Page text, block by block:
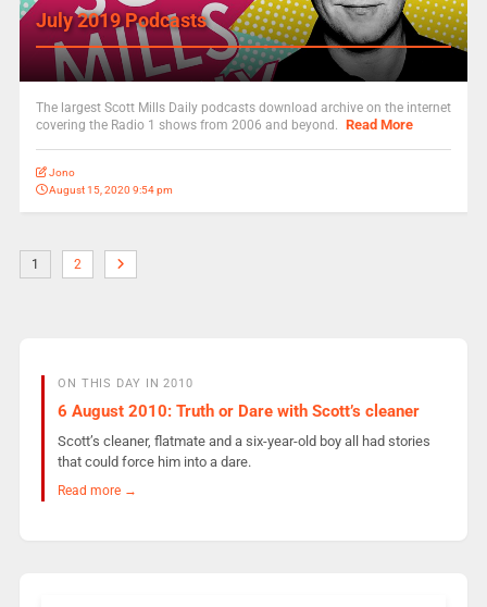
July 2019 Podcasts
The largest Scott Mills Daily podcasts download archive on the internet
covering the Radio 1 shows from 2006 and beyond. Read More
Jono
August 15, 2020 9:54 pm
1 2
ON THIS DAY IN 2010
6 August 2010: Truth or Dare with Scott’s cleaner
Scott’s cleaner, flatmate and a six-year-old boy all had stories
that could force him into a dare.
Read more →